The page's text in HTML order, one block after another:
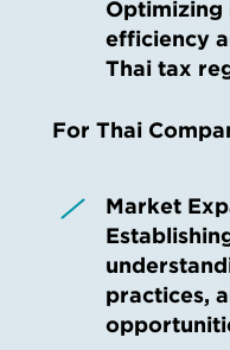
Optimizing
efficiency
Thai tax
For Thai
Market
practices,